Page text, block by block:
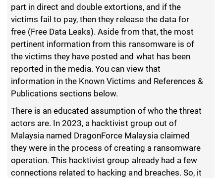
part in direct and double extortions, and if the
victims fail to pay, then they release the data for
free (Free Data Leaks). Aside from that, the most
pertinent information from this ransomware is of
the victims they have posted and what has been
reported in the media. You can view that
information in the Known Victims and References &
Publications sections below.
There is an educated assumption of who the threat
actors are. In 2023, a hacktivist group out of
Malaysia named DragonForce Malaysia claimed
they were in the process of creating a ransomware
operation. This hacktivist group already had a few
connections related to hacking and breaches. So, it